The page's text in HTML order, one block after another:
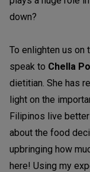
down?
To enlighten us on
speak to Chella Po
dietitian. She has
light on the
Filipinos live
about the food
upbringing how
here! Using my